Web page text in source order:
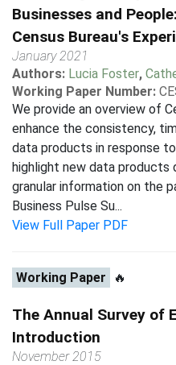
Businesses and
Census Bureau's
January 2021
Authors: Lucia Foster,
Working Paper Number:
We provide an overview of
enhance the consistency,
data products in response
highlight new data products
granular information on the
Business Pulse Su...
View Full Paper PDF
Working Paper 🔥
The Annual Survey of
Introduction
November 2015